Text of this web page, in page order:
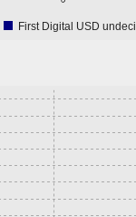
First Digital USD